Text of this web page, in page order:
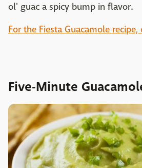
ol' guac a spicy bump in flavor.
For the Fiesta Guacamole recipe,
Five-Minute